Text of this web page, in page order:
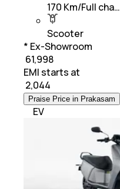
170 Km/Full cha…
Scooter
* Ex-Showroom
₹ 61,998
EMI starts at
2,044
Praise Price in Prakasam
EV